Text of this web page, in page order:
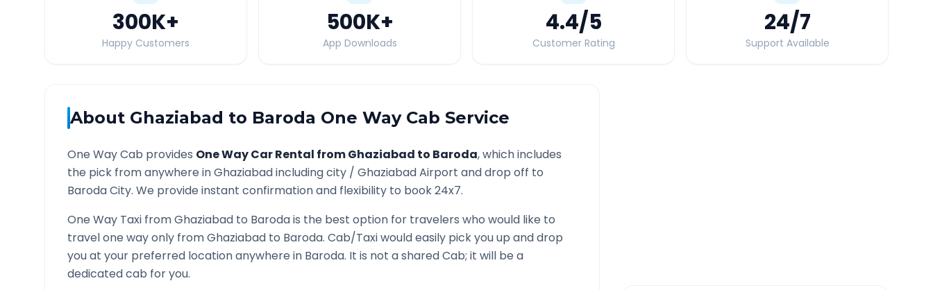
300K+
Happy Customers
500K+
App Downloads
4.4/5
Customer Rating
24/7
Support Available
About Ghaziabad to Baroda One Way Cab Service
One Way Cab provides One Way Car Rental fromGhaziabad to Baroda, which includes
the pick from anywhere inGhaziabadincluding city / GhaziabadAirport and drop off to
BarodaCity. We provide instant confirmation and flexibility to book 24x7.
One Way Taxi fromGhaziabad to Barodais the best option for travelers who would like to
travel one way only fromGhaziabad to Baroda. Cab/Taxi would easily pick you up and drop
you at your preferred location anywhere in Baroda. It is not a shared Cab; it will be a
dedicated cab for you.